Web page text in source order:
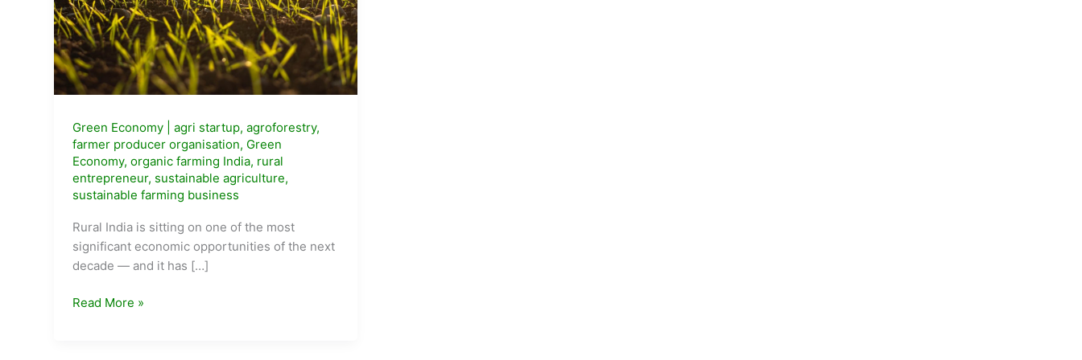
Green Economy| agri startup, agroforestry,
farmer producer organisation, Green
Economy, organic farming India, rural
entrepreneur, sustainable agriculture,
sustainable farming business
Rural India is sitting on one of the most
significant economic opportunities of the next
decade — and it has […]
Sustainable
Read More »